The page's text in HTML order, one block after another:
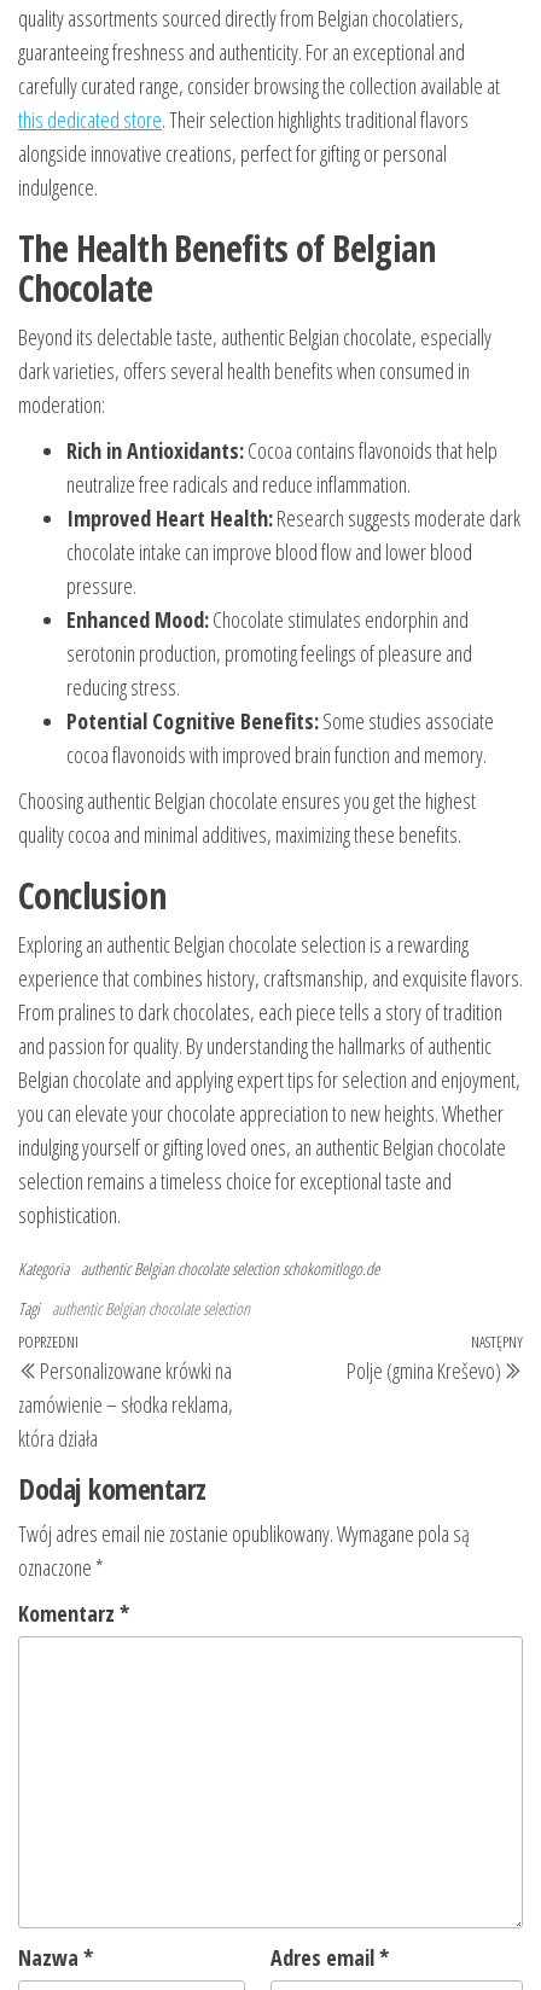
quality assortments sourced directly from Belgian chocolatiers,
guaranteeing freshness and authenticity. For an exceptional and
carefully curated range, consider browsing the collection available at
this dedicated store. Their selection highlights traditional flavors
alongside innovative creations, perfect for gifting or personal
indulgence.
The Health Benefits of Belgian
Chocolate
Beyond its delectable taste, authentic Belgian chocolate, especially
dark varieties, offers several health benefits when consumed in
moderation:
Rich in Antioxidants:Cocoa contains flavonoids that help
neutralize free radicals and reduce inflammation.
Improved Heart Health:Research suggests moderate dark
chocolate intake can improve blood flow and lower blood
pressure.
Enhanced Mood:Chocolate stimulates endorphin and
serotonin production, promoting feelings of pleasure and
reducing stress.
Potential Cognitive Benefits:Some studies associate
cocoa flavonoids with improved brain function and memory.
Choosing authentic Belgian chocolate ensures you get the highest
quality cocoa and minimal additives, maximizing these benefits.
Conclusion
Exploring an authentic Belgian chocolate selection is a rewarding
experience that combines history, craftsmanship, and exquisite flavors.
From pralines to dark chocolates, each piece tells a story of tradition
and passion for quality. By understanding the hallmarks of authentic
Belgian chocolate and applying expert tips for selection and enjoyment,
you can elevate your chocolate appreciation to new heights. Whether
indulging yourself or gifting loved ones, an authentic Belgian chocolate
selection remains a timeless choice for exceptional taste and
sophistication.
Kategoria authentic Belgian chocolate selectionschokomitlogo.de
Tagi authentic Belgian chocolate selection
Nawigacja
wpisu
Poprzedni
wpis
POPRZEDNI
Personalizowane krówki na
zamówienie – słodka reklama,
która działa
NASTĘPNY
Polje (gmina Kreševo)
Dodaj komentarz
Twój adres email nie zostanie opublikowany.Wymagane pola są
oznaczone *
Komentarz *
Nazwa * Adres email*